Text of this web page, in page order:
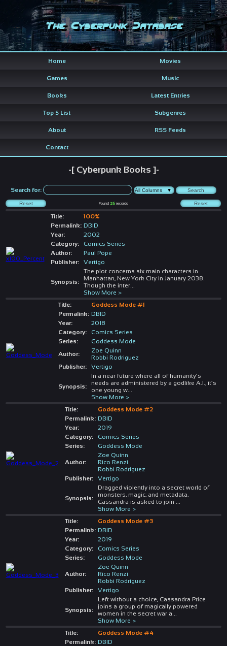
The Cyberpunk Database
Home Movies
Games Music
Books Latest Entries
Top 5 List Subgenres
About RSS Feeds
Contact
-[ Cyberpunk Books ]-
Search for:
Found 26records
Title:
100%
Permalink: DBID
Year:
2002
Category:
Comics Series
Author:
Paul Pope
Publisher:
Vertigo
Synopsis:
The plot concerns six main characters in
Manhattan, New York City in January 2038.
Though the inter...
Show More >
Title:
Goddess Mode #1
Permalink: DBID
Year:
2018
Category:
Comics Series
Series:
Goddess Mode
Author:
Zoe Quinn
Robbi Rodriguez
Publisher:
Vertigo
Synopsis:
In a near future where all of humanity’s
needs are administered by a godlike A.I., it’s
one young w...
Show More >
Title:
Goddess Mode #2
Permalink: DBID
Year:
2019
Category:
Comics Series
Series:
Goddess Mode
Author:
Zoe Quinn
Rico Renzi
Robbi Rodriguez
Publisher:
Vertigo
Synopsis:
Dragged violently into a secret world of
monsters, magic, and metadata,
Cassandra is asked to join
Show More >
Title:
Goddess Mode #3
Permalink: DBID
Year:
2019
Category:
Comics Series
Series:
Goddess Mode
Author:
Zoe Quinn
Rico Renzi
Robbi Rodriguez
Publisher:
Vertigo
Synopsis:
Left without a choice, Cassandra Price
joins a group of magically powered
women in the secret war a
Show More >
Title:
Goddess Mode #4
Permalink: DBID